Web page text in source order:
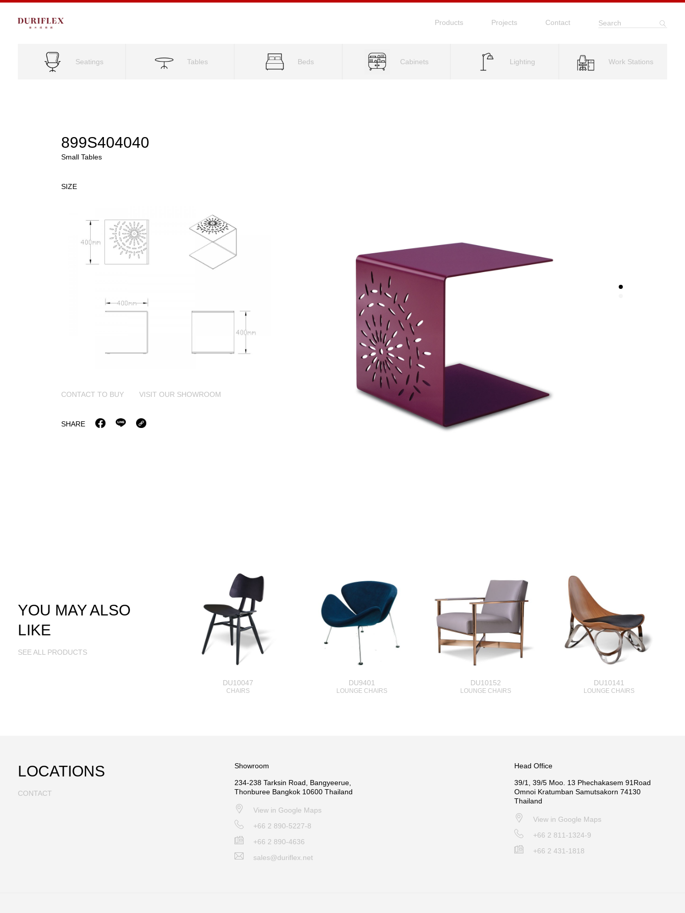
Products Projects Contact Search
Seatings Tables Beds Cabinets Lighting Work Stations
899S404040
Small Tables
SIZE
CONTACT TO BUY VISIT OUR SHOWROOM
SHARE
YOU MAY ALSO
LIKE
SEE ALL PRODUCTS
DU10047
CHAIRS
DU9401
LOUNGE CHAIRS
DU10152
LOUNGE CHAIRS
DU10141
LOUNGE CHAIRS
LOCATIONS
CONTACT
Showroom
234-238 Tarksin Road, Bangyeerue,
Thonburee Bangkok 10600 Thailand
View in Google Maps
+66 2 890-5227-8
+66 2 890-4636
sales@duriflex.net
Head Office
39/1, 39/5 Moo. 13 Phechakasem 91Road
Omnoi Kratumban Samutsakorn 74130
Thailand
View in Google Maps
+66 2 811-1324-9
+66 2 431-1818